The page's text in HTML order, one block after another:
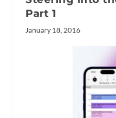
Part 1
January 18, 2016